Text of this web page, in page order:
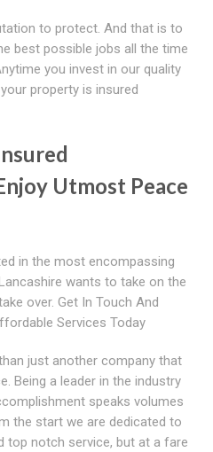
to protect. And that is to
best possible jobs all the time
you invest in our quality
property is insured
Utmost Peace
in the most encompassing
wants to take on the
over. Get In Touch And
Services Today
just another company that
Being a leader in the industry
speaks volumes
the start we are dedicated to
top notch service, but at a fare